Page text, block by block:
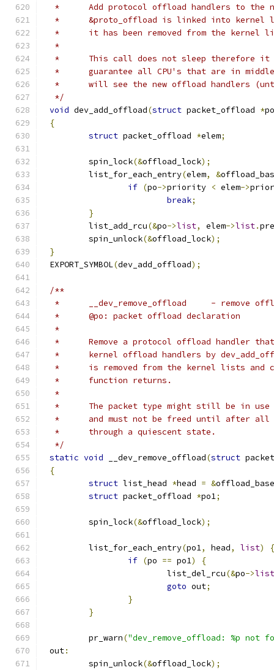
*	Add protocol offload handlers to the
*	&proto_offload is linked into
*	it has been removed from the kernel
*
*	This call does not sleep therefore it
*	guarantee all CPU's that are in
*	will see the new offload handlers
*/
void dev_add_offload(struct packet_offload *po
{
struct packet_offload *elem;
	spin_lock
(&offload_lock);
	list_for_each_entry
(elem, &
if (po->priority < elem->
break;
}
	list_add_rcu
(&po->list, elem->list.
	spin_unlock
(&offload_lock);
}
EXPORT_SYMBOL(dev_add_offload);
/**
*	__dev_remove_offload
*	@po: packet offload declaration
*
*	Remove a protocol offload handler
*	kernel offload handlers by
*	is removed from the kernel lists
*	function returns.
*
*      The packet type might still be in use
*	and must not be freed until after all
*	through a quiescent state.
*/
static void __dev_remove_offload(struct
{
struct list_head *head = &offload_base
struct packet_offload *po1;
	spin_lock
(&offload_lock);
	list_for_each_entry
(po1, head, list)
{
if (po == po1)
{
			list_del_rcu
(&po->list
goto out;
}
}
	pr_warn
("dev_remove_offload: %p not
out:
	spin_unlock
(&offload_lock);